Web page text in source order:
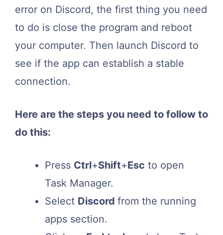
error on Discord, the first thing you need
to do is close the program and reboot
your computer. Then launch Discord to
see if the app can establish a stable
connection.
Here are the steps you need to follow to
do this:
Press Ctrl+Shift+Esc to open
Task Manager.
Select Discord from the running
apps section.